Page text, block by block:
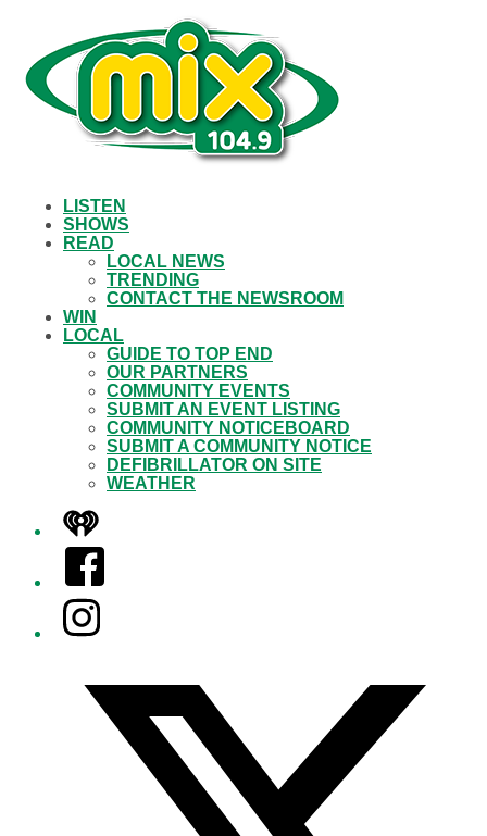
LISTEN
SHOWS
READ
LOCAL NEWS
TRENDING
CONTACT THE NEWSROOM
WIN
LOCAL
GUIDE TO TOP END
OUR PARTNERS
COMMUNITY EVENTS
SUBMIT AN EVENT LISTING
COMMUNITY NOTICEBOARD
SUBMIT A COMMUNITY NOTICE
DEFIBRILLATOR ON SITE
WEATHER
iHeart
Facebook
Instagram